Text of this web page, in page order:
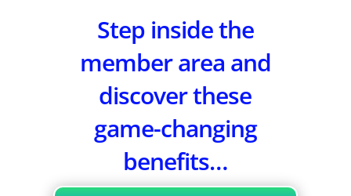
Step inside the
member area and
discover these
game-changing
benefits…